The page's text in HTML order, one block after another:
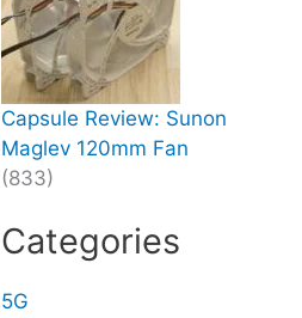
Capsule Review: Sunon
Maglev 120mm Fan
(833)
Categories
5G